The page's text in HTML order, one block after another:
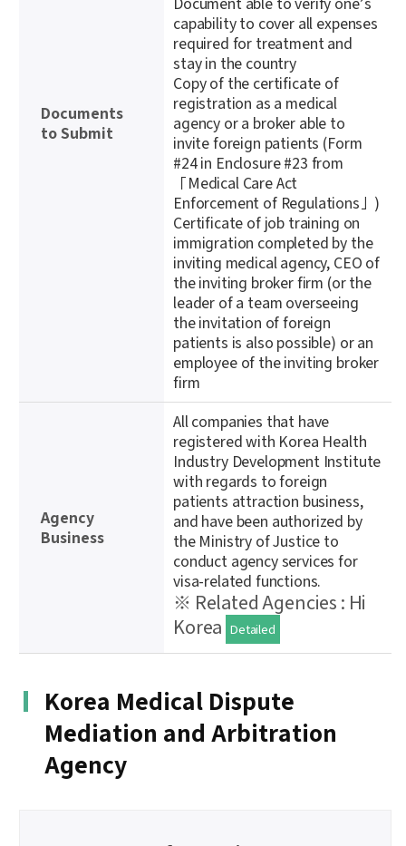
Documents
to Submit
capability to cover all expenses
required for treatment and
stay in the country
Copy of the certificate of
registration as a medical
agency or a broker able to
invite foreign patients (Form
#24 in Enclosure #23 from
「Medical Care Act
Enforcement of Regulations」)
Certificate of job training on
immigration completed by the
inviting medical agency, CEO of
the inviting broker firm (or the
leader of a team overseeing
the invitation of foreign
patients is also possible) or an
employee of the inviting broker
firm
Agency
Business
All companies that have
registered with Korea Health
Industry Development Institute
with regards to foreign
patients attraction business,
and have been authorized by
the Ministry of Justice to
conduct agency services for
visa-related functions.
※ Related Agencies : Hi
Korea
Detailed
Korea Medical Dispute
Mediation and Arbitration
Agency